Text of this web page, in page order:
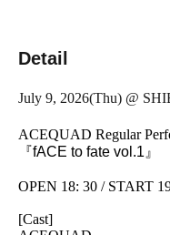
Detail
July 9, 2026(Thu) @
ACEQUAD Regular
『fACE to fate vol.1』
OPEN 18: 30 / START
[Cast]